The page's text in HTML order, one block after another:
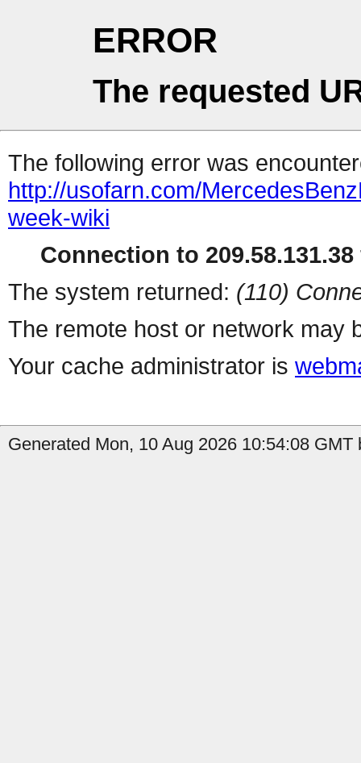
ERROR
The requested
The following error was
http://usofarn.com/
week-wiki
Connection to
The system returned: (110)
The remote host or network may
Your cache administrator is
Generated Mon, 10 Aug 2026 10:54:08